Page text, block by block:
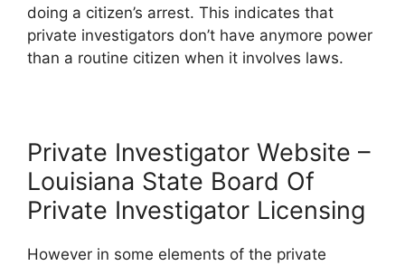
doing a citizen’s arrest. This indicates that
private investigators don’t have anymore power
than a routine citizen when it involves laws.
Private Investigator Website –
Louisiana State Board Of
Private Investigator Licensing
However in some elements of the private